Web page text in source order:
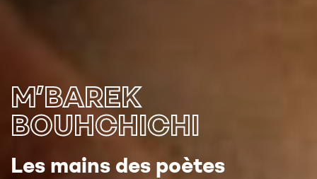
M’BAREK
BOUHCHICHI
Les mains des poètes